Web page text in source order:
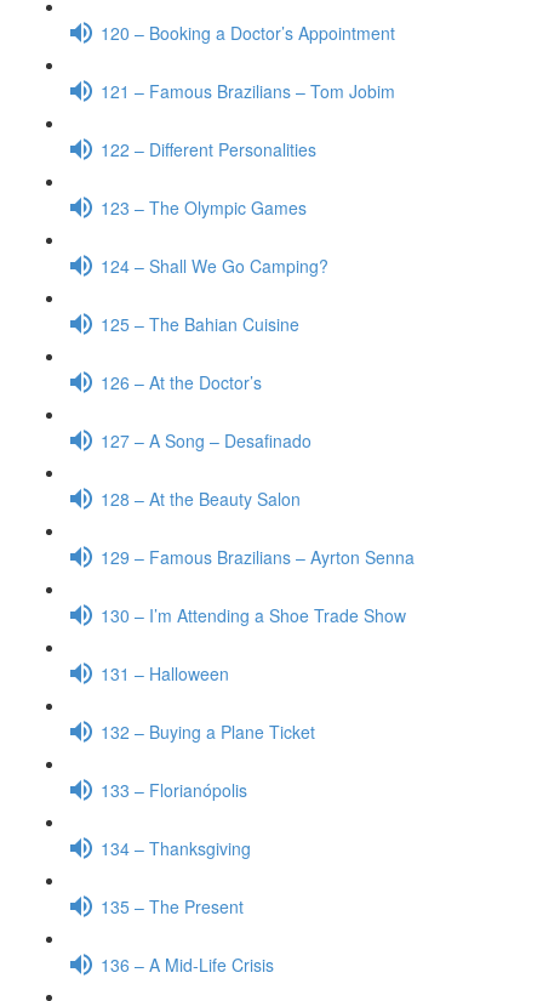
120 – Booking a Doctor’s Appointment
121 – Famous Brazilians – Tom Jobim
122 – Different Personalities
123 – The Olympic Games
124 – Shall We Go Camping?
125 – The Bahian Cuisine
126 – At the Doctor’s
127 – A Song – Desafinado
128 – At the Beauty Salon
129 – Famous Brazilians – Ayrton Senna
130 – I’m Attending a Shoe Trade Show
131 – Halloween
132 – Buying a Plane Ticket
133 – Florianópolis
134 – Thanksgiving
135 – The Present
136 – A Mid-Life Crisis